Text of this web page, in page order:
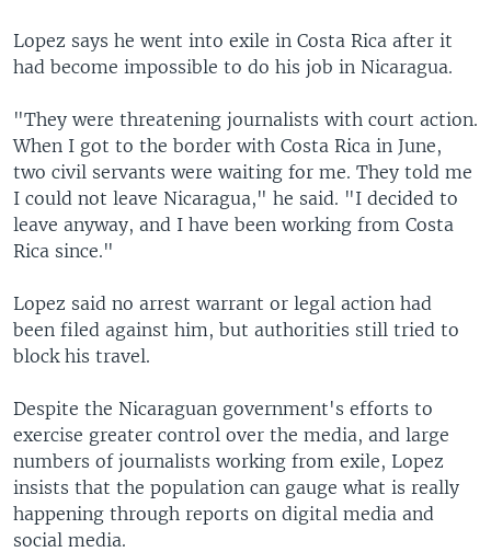
Lopez says he went into exile in Costa Rica after it
had become impossible to do his job in Nicaragua.
"They were threatening journalists with court action.
When I got to the border with Costa Rica in June,
two civil servants were waiting for me. They told me
I could not leave Nicaragua," he said. "I decided to
leave anyway, and I have been working from Costa
Rica since."
Lopez said no arrest warrant or legal action had
been filed against him, but authorities still tried to
block his travel.
Despite the Nicaraguan government's efforts to
exercise greater control over the media, and large
numbers of journalists working from exile, Lopez
insists that the population can gauge what is really
happening through reports on digital media and
social media.